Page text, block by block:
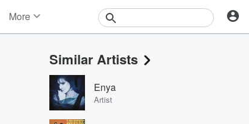
More
Events
Contests
Photos
Similar Artists
Enya
Artist